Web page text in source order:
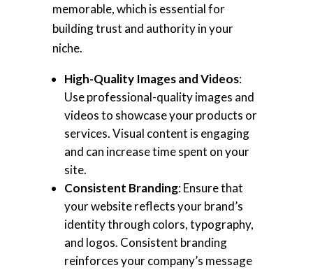
memorable, which is essential for
building trust and authority in your
niche.
High-Quality Images and Videos:
Use professional-quality images and
videos to showcase your products or
services. Visual content is engaging
and can increase time spent on your
site.
Consistent Branding: Ensure that
your website reflects your brand’s
identity through colors, typography,
and logos. Consistent branding
reinforces your company’s message